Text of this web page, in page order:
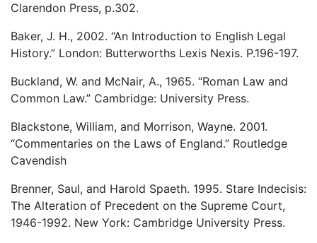
Clarendon Press, p.302.
Baker, J. H., 2002. “An Introduction to English Legal
History.” London: Butterworths Lexis Nexis. P.196-197.
Buckland, W. and McNair, A., 1965. “Roman Law and
Common Law.” Cambridge: University Press.
Blackstone, William, and Morrison, Wayne. 2001.
“Commentaries on the Laws of England.” Routledge
Cavendish
Brenner, Saul, and Harold Spaeth. 1995. Stare Indecisis:
The Alteration of Precedent on the Supreme Court,
1946-1992. New York: Cambridge University Press.